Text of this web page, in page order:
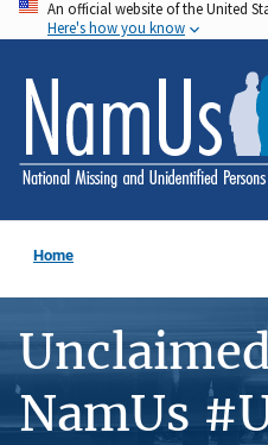
Skip
to
main
content
An official website of the United
Here's how you know
Home
NamUs